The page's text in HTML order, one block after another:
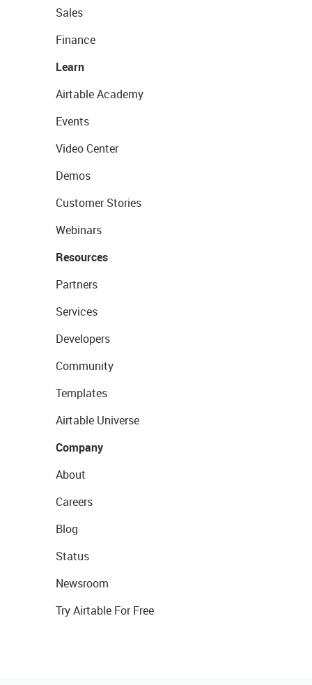
Sales
Finance
Learn
Airtable Academy
Events
Video Center
Demos
Customer Stories
Webinars
Resources
Partners
Services
Developers
Community
Templates
Airtable Universe
Company
About
Careers
Blog
Status
Newsroom
Try Airtable For Free